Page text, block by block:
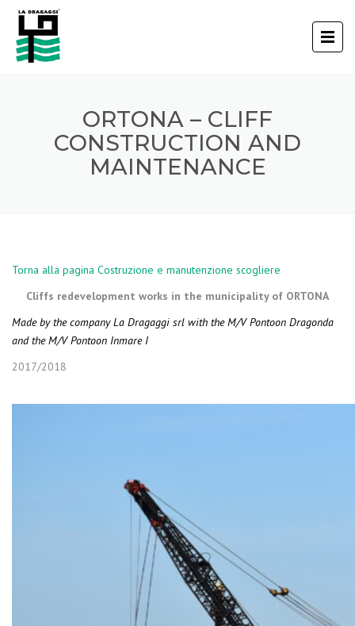
ORTONA – CLIFF
CONSTRUCTION AND
MAINTENANCE
Torna alla pagina Costruzione e manutenzione scogliere
Cliffs redevelopment works in the municipality of ORTONA
Made by the company La Dragaggi srl with the M/V Pontoon Dragonda
and the M/V Pontoon Inmare I
2017/2018